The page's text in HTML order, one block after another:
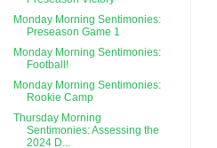
Monday Morning Sentimonies:
Preseason Game 1
Monday Morning Sentimonies:
Football!
Monday Morning Sentimonies:
Rookie Camp
Thursday Morning
Sentimonies: Assessing the
2024 D...